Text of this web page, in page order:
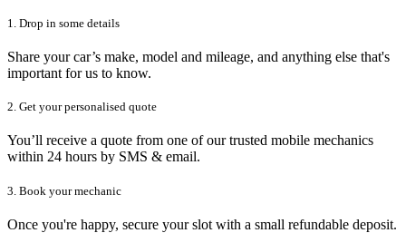
1. Drop in some details
Share your car’s make, model and mileage, and anything else that's
important for us to know.
2. Get your personalised quote
You’ll receive a quote from one of our trusted mobile mechanics
within 24 hours by SMS & email.
3. Book your mechanic
Once you're happy, secure your slot with a small refundable deposit.